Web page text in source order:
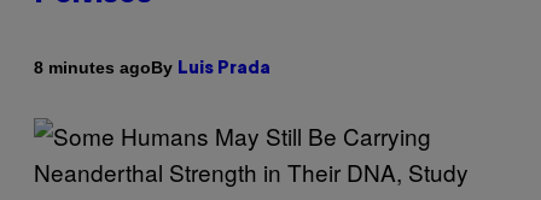
8 minutes agoBy Luis Prada